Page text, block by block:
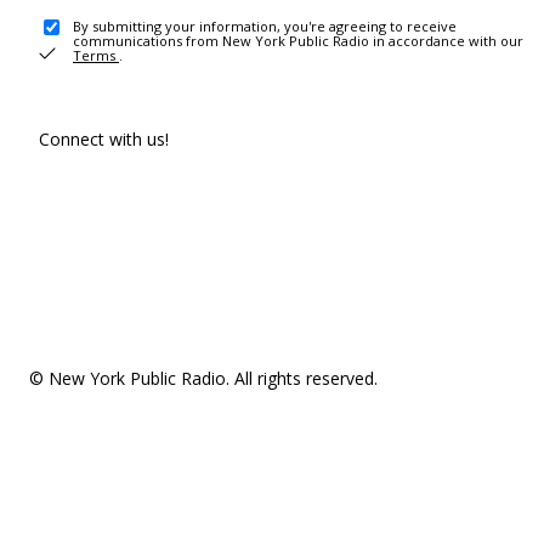
By submitting your information, you're agreeing to receive
communications from New York Public Radio in accordance with our
Terms .
Connect with us!
© New York Public Radio. All rights reserved.